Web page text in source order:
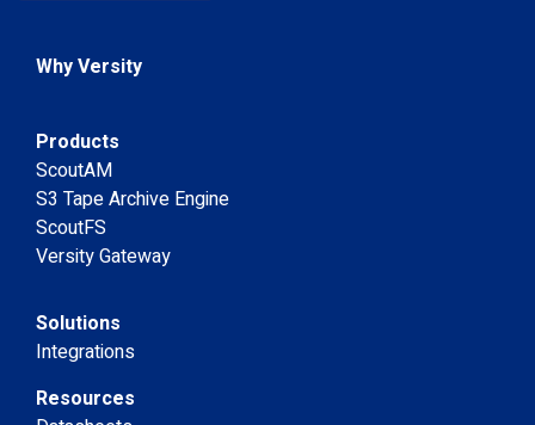
Why Versity
Products
ScoutAM
S3 Tape Archive Engine
ScoutFS
Versity Gateway
Solutions
Integrations
Resources